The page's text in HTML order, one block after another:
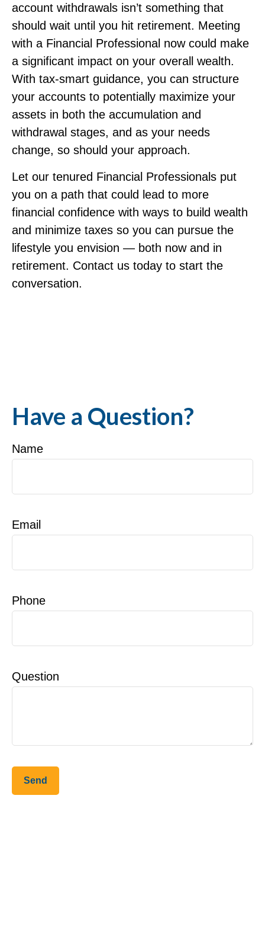
account withdrawals isn’t something that
should wait until you hit retirement. Meeting
with a Financial Professional now could make
a significant impact on your overall wealth.
With tax-smart guidance, you can structure
your accounts to potentially maximize your
assets in both the accumulation and
withdrawal stages, and as your needs
change, so should your approach.
Let our tenured Financial Professionals put
you on a path that could lead to more
financial confidence with ways to build wealth
and minimize taxes so you can pursue the
lifestyle you envision — both now and in
retirement. Contact us today to start the
conversation.
Have a Question?
Name
Email
Phone
Question
Send